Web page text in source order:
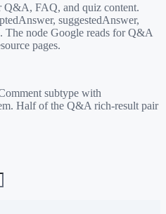
FAQ, and quiz content.
suggestedAnswer,
The node Google reads for Q&A
pages.
subtype with
Half of the Q&A rich-result pair